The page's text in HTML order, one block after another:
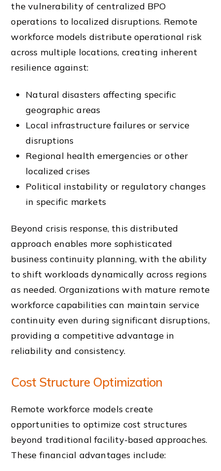
the vulnerability of centralized BPO
operations to localized disruptions. Remote
workforce models distribute operational risk
across multiple locations, creating inherent
resilience against:
Natural disasters affecting specific
geographic areas
Local infrastructure failures or service
disruptions
Regional health emergencies or other
localized crises
Political instability or regulatory changes
in specific markets
Beyond crisis response, this distributed
approach enables more sophisticated
business continuity planning, with the ability
to shift workloads dynamically across regions
as needed. Organizations with mature remote
workforce capabilities can maintain service
continuity even during significant disruptions,
providing a competitive advantage in
reliability and consistency.
Cost Structure Optimization
Remote workforce models create
opportunities to optimize cost structures
beyond traditional facility-based approaches.
These financial advantages include: